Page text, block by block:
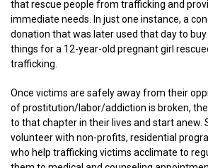
that rescue people from trafficking and
immediate needs. In just one instance, a
donation that was later used that day to
things for a 12-year-old pregnant girl
trafficking.
Once victims are safely away from their
of prostitution/labor/addiction is broken,
to that chapter in their lives and start anew.
volunteer with non-profits, residential
who help trafficking victims acclimate to